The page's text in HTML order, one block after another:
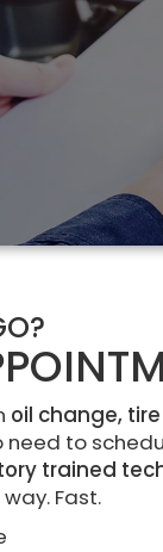
oil change,
need to
trained
Fast.